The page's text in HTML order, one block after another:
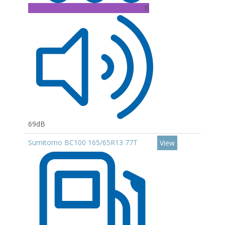
B
69dB
Sumitomo BC100 165/65R13 77T
View